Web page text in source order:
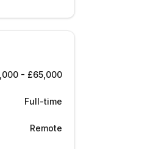
- £65,000
Full-time
Remote